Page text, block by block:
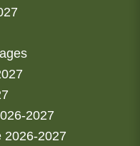
2027
2026-2027